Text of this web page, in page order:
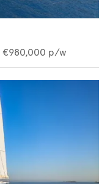
€980,000 p/w